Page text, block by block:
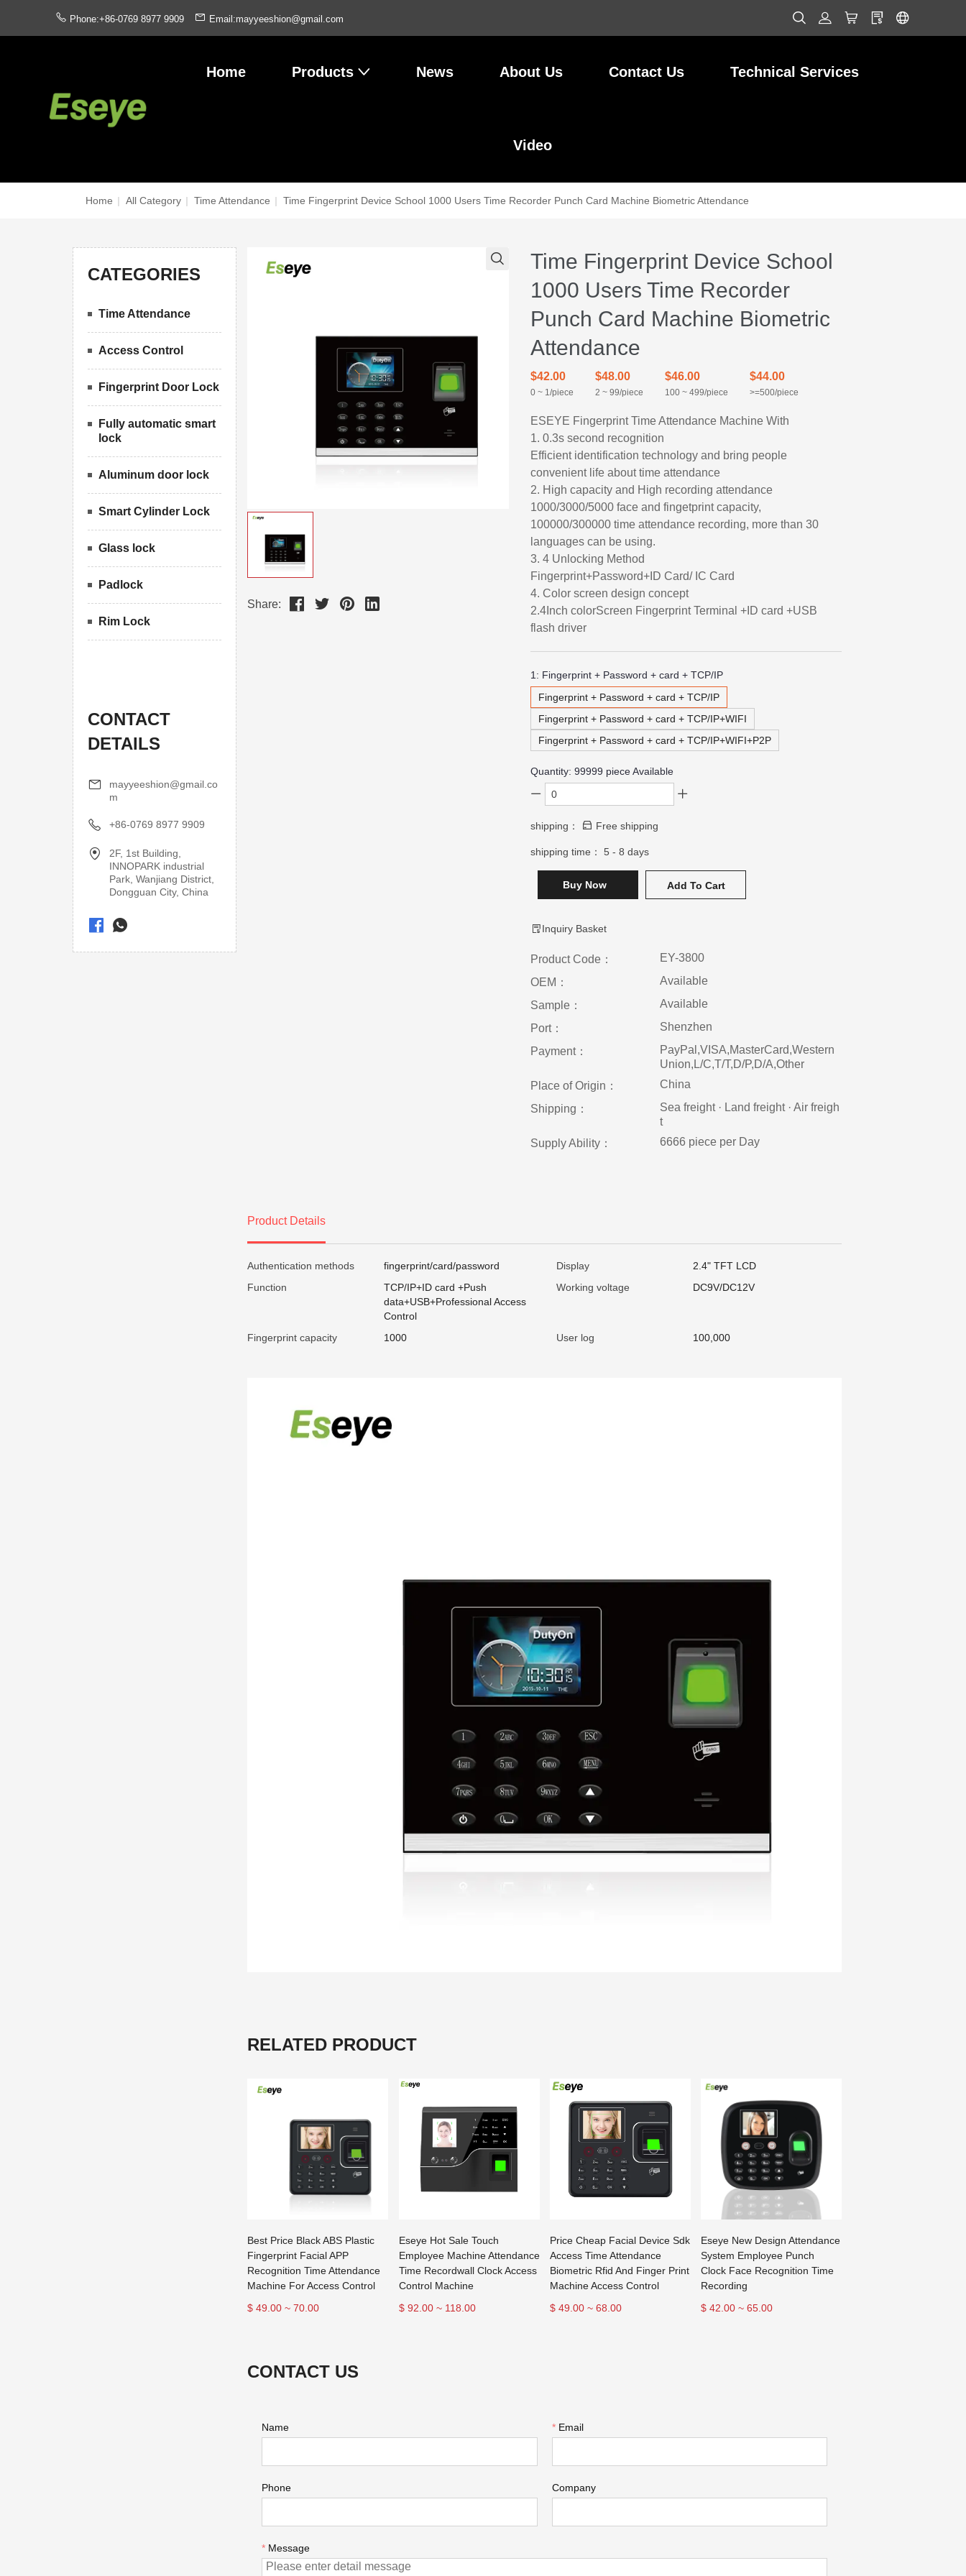
Phone:+86-0769 8977 9909 Email:mayyeeshion@gmail.com
Home Products News About Us Contact Us Technical Services
Video
Home | All Category | Time Attendance | Time Fingerprint Device School 1000 Users Time Recorder Punch Card Machine Biometric Attendance
CATEGORIES
Time Attendance
Access Control
Fingerprint Door Lock
Fully automatic smart
lock
Aluminum door lock
Smart Cylinder Lock
Glass lock
Padlock
Rim Lock
CONTACT
DETAILS
mayyeeshion@gmail.co
m
+86-0769 8977 9909
2F, 1st Building,
INNOPARK industrial
Park, Wanjiang District,
Dongguan City, China
Share:
Time Fingerprint Device School
1000 Users Time Recorder
Punch Card Machine Biometric
Attendance
$42.00
0 ~ 1/piece
$48.00
2 ~ 99/piece
$46.00
100 ~ 499/piece
$44.00
>=500/piece
ESEYE Fingerprint Time Attendance Machine With
1. 0.3s second recognition
Efficient identification technology and bring people
convenient life about time attendance
2. High capacity and High recording attendance
1000/3000/5000 face and fingetprint capacity,
100000/300000 time attendance recording, more than 30
languages can be using.
3. 4 Unlocking Method
Fingerprint+Password+ID Card/ IC Card
4. Color screen design concept
2.4Inch colorScreen Fingerprint Terminal +ID card +USB
flash driver
1: Fingerprint + Password + card + TCP/IP
Fingerprint + Password + card + TCP/IP
Fingerprint + Password + card + TCP/IP+WIFI
Fingerprint + Password + card + TCP/IP+WIFI+P2P
Quantity:99999 piece Available
shipping： Free shipping
shipping time：5 - 8 days
Buy Now Add To Cart
Inquiry Basket
Product Code：
EY-3800
OEM：
Available
Sample：
Available
Port：
Shenzhen
Payment：
PayPal,VISA,MasterCard,Western
Union,L/C,T/T,D/P,D/A,Other
Place of Origin：
China
Shipping：
Sea freight · Land freight · Air freigh
t
Supply Ability：
6666 piece per Day
Product Details
Authentication methods fingerprint/card/password Display
2.4" TFT LCD
Function
TCP/IP+ID card +Push
data+USB+Professional Access
Control
Working voltage DC9V/DC12V
Fingerprint capacity 1000 User log 100,000
RELATED PRODUCT
Best Price Black ABS Plastic
Fingerprint Facial APP
Recognition Time Attendance
Machine For Access Control
$ 49.00 ~ 70.00
Eseye Hot Sale Touch
Employee Machine Attendance
Time Recordwall Clock Access
Control Machine
$ 92.00 ~ 118.00
Price Cheap Facial Device Sdk
Access Time Attendance
Biometric Rfid And Finger Print
Machine Access Control
$ 49.00 ~ 68.00
Eseye New Design Attendance
System Employee Punch
Clock Face Recognition Time
Recording
$ 42.00 ~ 65.00
CONTACT US
Name * Email
Phone Company
* Message